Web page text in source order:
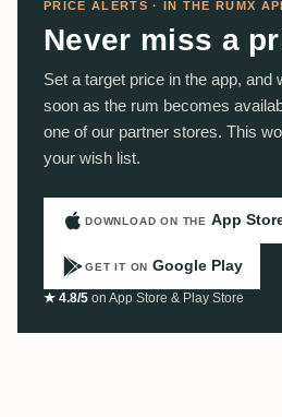
PRICE ALERTS · IN THE RUMX
Never miss a
Set a target price in the app, and
soon as the rum becomes
one of our partner stores. This
your wish list.
DOWNLOAD ON THE App
GET IT ON Google Play
★ 4.8/5 on App Store & Play Store